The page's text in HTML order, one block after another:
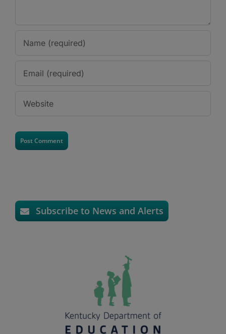
Subscribe to News and Alerts